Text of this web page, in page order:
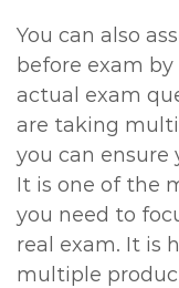
You can also
before exam by
actual exam
are taking
you can ensure
It is one of the
you need to
real exam. It is
multiple